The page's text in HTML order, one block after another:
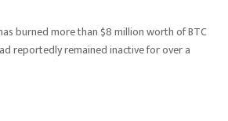
burned more than $8 million worth of BTC
reportedly remained inactive for over a